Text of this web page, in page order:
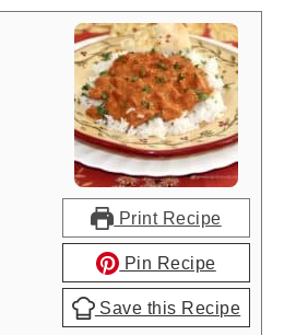
Print Recipe
Pin Recipe
Save this Recipe